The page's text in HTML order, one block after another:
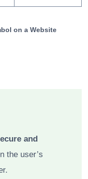
on a Website
and
the user’s